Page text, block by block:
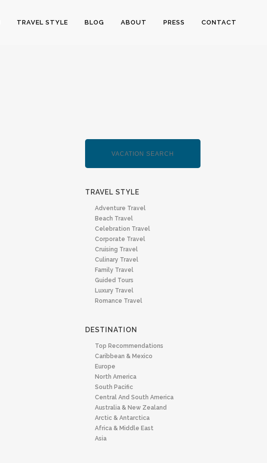
TRAVEL STYLE BLOG ABOUT PRESS CONTACT
TRAVEL STYLE
Adventure Travel
Beach Travel
Celebration Travel
Corporate Travel
Cruising Travel
Culinary Travel
Family Travel
Guided Tours
Luxury Travel
Romance Travel
DESTINATION
Top Recommendations
Caribbean & Mexico
Europe
North America
South Pacific
Central And South America
Australia & New Zealand
Arctic & Antarctica
Africa & Middle East
Asia